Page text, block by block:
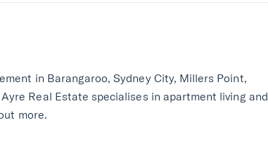
in Barangaroo, Sydney City, Millers Point,
Real Estate specialises in apartment living and
more.